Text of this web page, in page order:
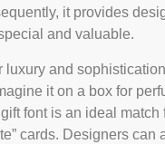
it provides
and valuable.
luxury and
it on a box for
font is an ideal
cards. Designers